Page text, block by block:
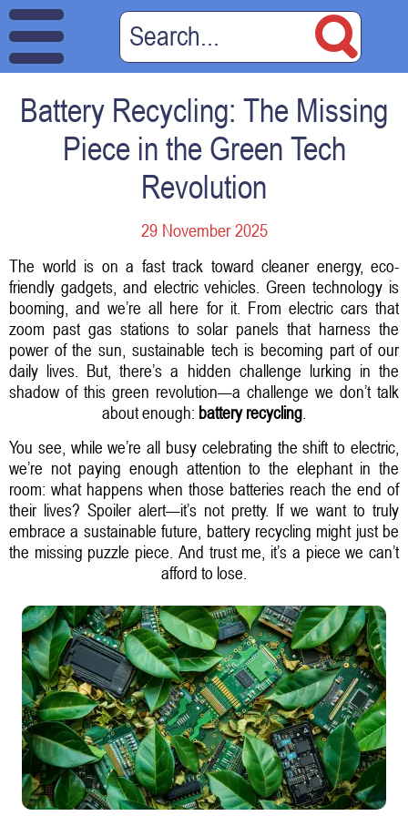
Battery Recycling: The Missing
Piece in the Green Tech
Revolution
29 November 2025
The world is on a fast track toward cleaner energy, eco-
friendly gadgets, and electric vehicles. Green technology is
booming, and we’re all here for it. From electric cars that
zoom past gas stations to solar panels that harness the
power of the sun, sustainable tech is becoming part of our
daily lives. But, there’s a hidden challenge lurking in the
shadow of this green revolution—a challenge we don’t talk
about enough: battery recycling
You see, while we’re all busy celebrating the shift to electric,
we’re not paying enough attention to the elephant in the
room: what happens when those batteries reach the end of
their lives? Spoiler alert—it’s not pretty. If we want to truly
embrace a sustainable future, battery recycling might just be
the missing puzzle piece. And trust me, it’s a piece we can’t
afford to lose.